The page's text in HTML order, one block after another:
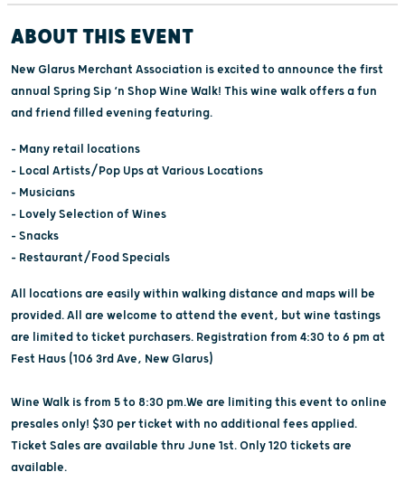
ABOUT THIS EVENT
New Glarus Merchant Association is excited to announce the first
annual Spring Sip ‘n Shop Wine Walk! This wine walk offers a fun
and friend filled evening featuring.
– Many retail locations
– Local Artists/Pop Ups at Various Locations
– Musicians
– Lovely Selection of Wines
– Snacks
– Restaurant/Food Specials
All locations are easily within walking distance and maps will be
provided. All are welcome to attend the event, but wine tastings
are limited to ticket purchasers. Registration from 4:30 to 6 pm at
Fest Haus (106 3rd Ave, New Glarus)
Wine Walk is from 5 to 8:30 pm.We are limiting this event to online
presales only! $30 per ticket with no additional fees applied.
Ticket Sales are available thru June 1st. Only 120 tickets are
available.